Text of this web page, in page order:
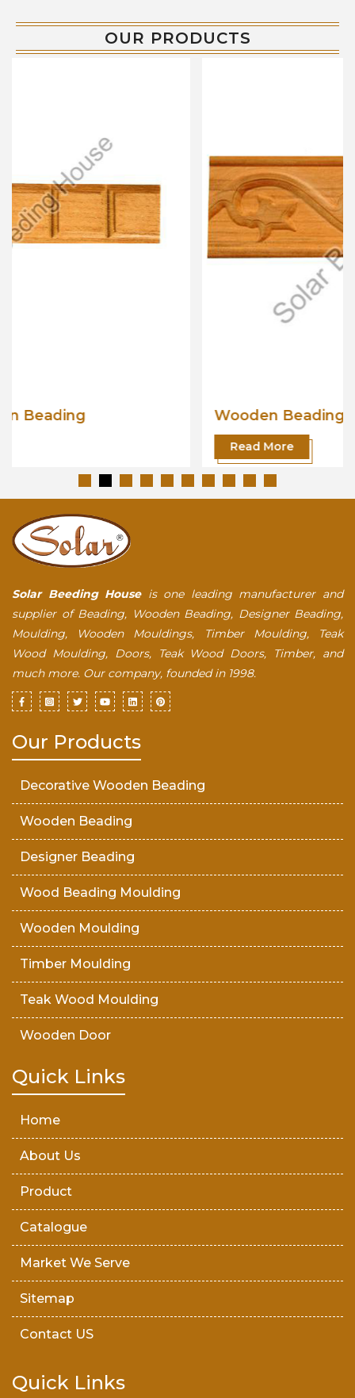
OUR PRODUCTS
Wooden Beading
Solar Beeding Houseis one leading manufacturer and
supplier of Beading, Wooden Beading, Designer Beading,
Moulding, Wooden Mouldings, Timber Moulding, Teak
Wood Moulding, Doors, Teak Wood Doors, Timber, and
much more. Our company, founded in 1998.
Our Products
Decorative Wooden Beading
Wooden Beading
Designer Beading
Wood Beading Moulding
Wooden Moulding
Timber Moulding
Teak Wood Moulding
Wooden Door
Teak Wood Door
Quick Links
Home
About Us
Product
Catalogue
Market We Serve
Sitemap
Contact US
Quick Links